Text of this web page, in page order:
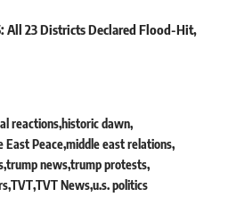
All 23 Districts Declared Flood-Hit,
reactions historic dawn
East Peacemiddle east relations
trump newstrump protests
TVTTVT Newsu.s. politics